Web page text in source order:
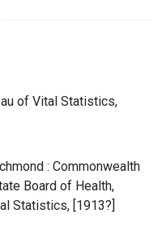
of Vital Statistics,
: Commonwealth
Board of Health,
Statistics, [1913?]